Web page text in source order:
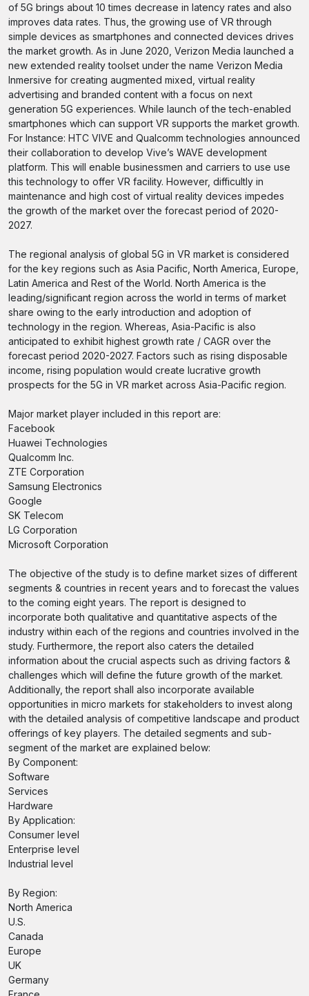
of 5G brings about 10 times decrease in latency rates and also
improves data rates. Thus, the growing use of VR through
simple devices as smartphones and connected devices drives
the market growth. As in June 2020, Verizon Media launched a
new extended reality toolset under the name Verizon Media
Inmersive for creating augmented mixed, virtual reality
advertising and branded content with a focus on next
generation 5G experiences. While launch of the tech-enabled
smartphones which can support VR supports the market growth.
For Instance: HTC VIVE and Qualcomm technologies announced
their collaboration to develop Vive’s WAVE development
platform. This will enable businessmen and carriers to use use
this technology to offer VR facility. However, difficultly in
maintenance and high cost of virtual reality devices impedes
the growth of the market over the forecast period of 2020-
2027.
The regional analysis of global 5G in VR market is considered
for the key regions such as Asia Pacific, North America, Europe,
Latin America and Rest of the World. North America is the
leading/significant region across the world in terms of market
share owing to the early introduction and adoption of
technology in the region. Whereas, Asia-Pacific is also
anticipated to exhibit highest growth rate / CAGR over the
forecast period 2020-2027. Factors such as rising disposable
income, rising population would create lucrative growth
prospects for the 5G in VR market across Asia-Pacific region.
Major market player included in this report are:
Facebook
Huawei Technologies
Qualcomm Inc.
ZTE Corporation
Samsung Electronics
Google
SK Telecom
LG Corporation
Microsoft Corporation
The objective of the study is to define market sizes of different
segments & countries in recent years and to forecast the values
to the coming eight years. The report is designed to
incorporate both qualitative and quantitative aspects of the
industry within each of the regions and countries involved in the
study. Furthermore, the report also caters the detailed
information about the crucial aspects such as driving factors &
challenges which will define the future growth of the market.
Additionally, the report shall also incorporate available
opportunities in micro markets for stakeholders to invest along
with the detailed analysis of competitive landscape and product
offerings of key players. The detailed segments and sub-
segment of the market are explained below:
By Component:
Software
Services
Hardware
By Application:
Consumer level
Enterprise level
Industrial level
By Region:
North America
U.S.
Canada
Europe
UK
Germany